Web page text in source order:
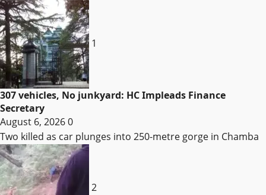
1
307 vehicles, No junkyard: HC Impleads Finance
Secretary
August 6, 20260
Two killed as car plunges into 250-metre gorge in Chamba
2